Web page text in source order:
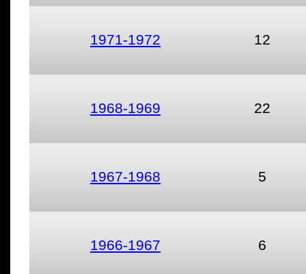
1971-1972 12
1968-1969 22
1967-1968 5
1966-1967 6